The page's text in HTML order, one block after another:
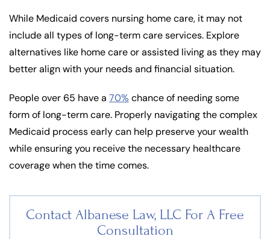
While Medicaid covers nursing home care, it may not
include all types of long-term care services. Explore
alternatives like home care or assisted living as they may
better align with your needs and financial situation.
People over 65 have a 70% chance of needing some
form of long-term care. Properly navigating the complex
Medicaid process early can help preserve your wealth
while ensuring you receive the necessary healthcare
coverage when the time comes.
Contact Albanese Law, LLC For A Free
Consultation